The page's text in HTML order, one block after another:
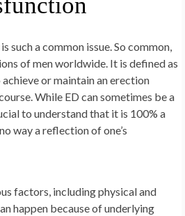
such a common issue. So common,
of men worldwide. It is defined as
or maintain an erection
While ED can sometimes be a
to understand that it is 100% a
way a reflection of one’s
factors, including physical and
happen because of underlying